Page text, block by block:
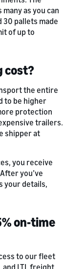
as you can
30 pallets made
of up to
cost?
the entire
to be higher
protection
trailers.
shipper at
you receive
you’ve
your details,
on-time
to our fleet
LTL freight